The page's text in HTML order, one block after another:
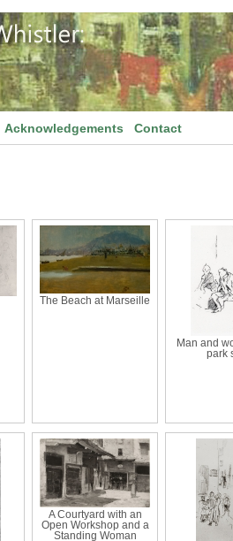
Acknowledgements Contact
The Beach at Marseille
Man and
park
A Courtyard with an
Open Workshop and a
Standing Woman